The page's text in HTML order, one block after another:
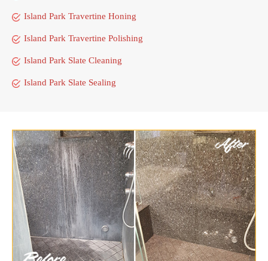
Island Park Travertine Honing
Island Park Travertine Polishing
Island Park Slate Cleaning
Island Park Slate Sealing